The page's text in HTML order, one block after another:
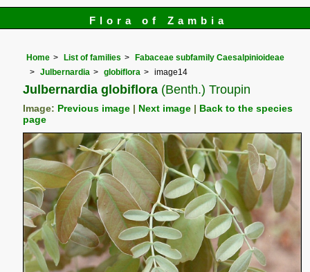
Flora of Zambia
Home List of families
Fabaceae subfamily Caesalpinioideae
Julbernardia
globiflora image14
Julbernardia globiflora (Benth.) Troupin
Image: Previous image Next image
Back to the species
page